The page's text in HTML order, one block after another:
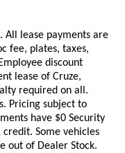
All lease payments are
fee, plates, taxes,
discount
lease of Cruze,
required on all.
Pricing subject to
have $0 Security
credit. Some vehicles
out of Dealer Stock.